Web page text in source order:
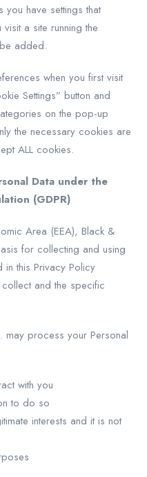
have settings that
a site running the
added.
when you first visit
Settings” button and
on the pop-up
the necessary cookies are
ALL cookies.
Data under the
(GDPR)
Area (EEA), Black &
for collecting and using
this Privacy Policy
and the specific
may process your Personal
with you
to do so
interests and it is not